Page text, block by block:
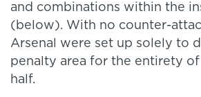
and combinations within the
(below). With no counter-
Arsenal were set up solely to
penalty area for the entirety of
half.